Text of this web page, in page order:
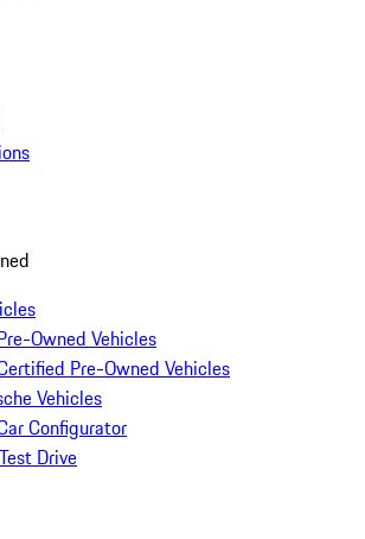
Owned Vehicles
Pre-Owned Vehicles
Vehicles
Configurator
Drive